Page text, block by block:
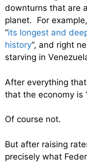
downturns that are
planet. For
“its longest and
history“, and right
starving in
After everything
that the economy is
Of course not.
But after raising
precisely what